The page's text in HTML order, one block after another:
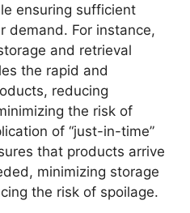
ensuring sufficient
demand. For instance,
and retrieval
the rapid and
reducing
the risk of
of “just-in-time”
that products arrive
minimizing storage
the risk of spoilage.